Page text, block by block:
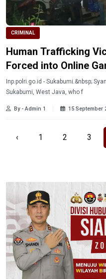
CRIMINAL
Human Trafficking
Forced into Online
Inp.polri.go.id - Sukabumi.&nbsp;
Sukabumi, West Java, who f
By - Admin 1 15 September
‹ 1 2 3